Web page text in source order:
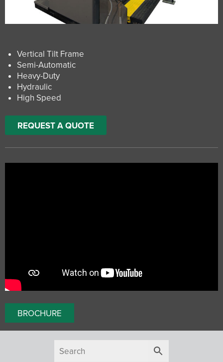
Vertical Tilt Frame
Semi-Automatic
Heavy-Duty
Hydraulic
High Speed
REQUEST A QUOTE
BROCHURE